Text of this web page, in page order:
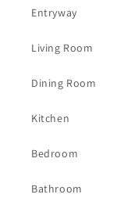
Entryway
Living Room
Dining Room
Kitchen
Bedroom
Bathroom